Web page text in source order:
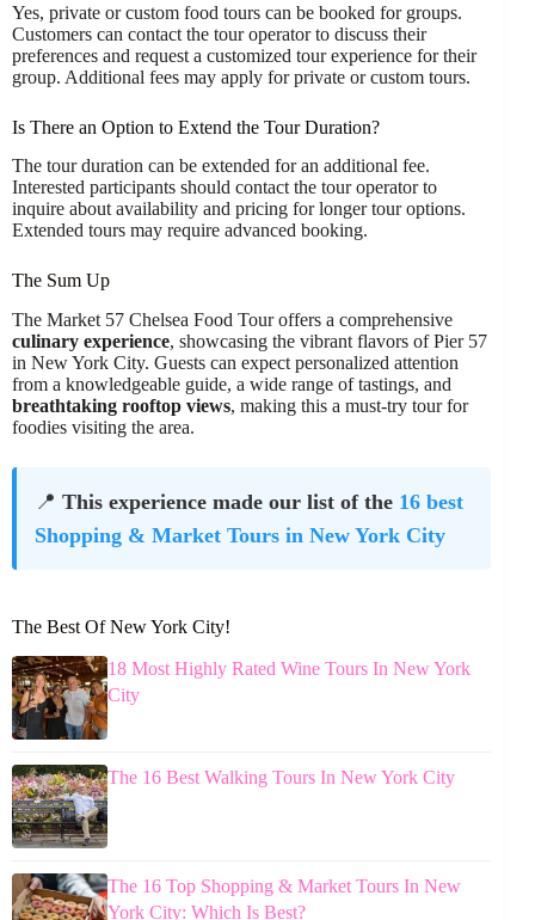
Yes, private or custom food tours can be booked for groups.
Customers can contact the tour operator to discuss their
preferences and request a customized tour experience for their
group. Additional fees may apply for private or custom tours.
Is There an Option to Extend the Tour Duration?
The tour duration can be extended for an additional fee.
Interested participants should contact the tour operator to
inquire about availability and pricing for longer tour options.
Extended tours may require advanced booking.
The Sum Up
The Market 57 Chelsea Food Tour offers a comprehensive
culinary experience, showcasing the vibrant flavors of Pier 57
in New York City. Guests can expect personalized attention
from a knowledgeable guide, a wide range of tastings, and
breathtaking rooftop views, making this a must-try tour for
foodies visiting the area.
📍 This experience made our list of the 16 best
Shopping & Market Tours in New York City
The Best Of New York City!
18 Most Highly Rated Wine Tours In New York
City
The 16 Best Walking Tours In New York City
The 16 Top Shopping & Market Tours In New
York City: Which Is Best?